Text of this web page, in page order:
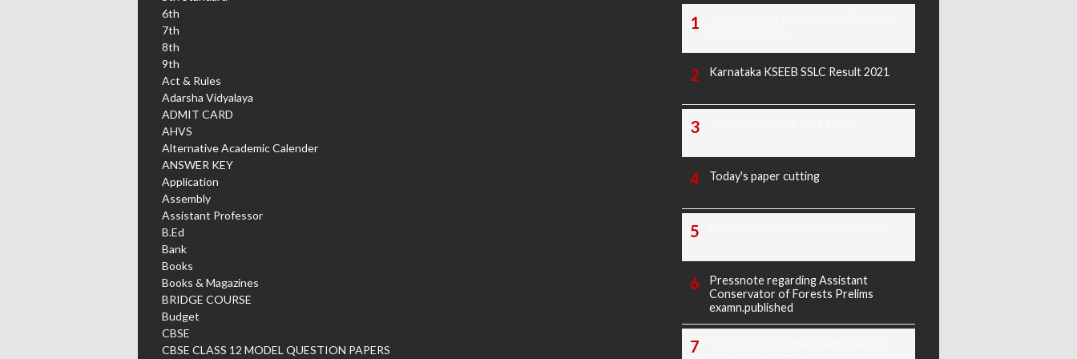
6th
7th
8th
9th
Act & Rules
Adarsha Vidyalaya
ADMIT CARD
AHVS
Alternative Academic Calender
ANSWER KEY
Application
Assembly
Assistant Professor
B.Ed
Bank
Books
Books & Magazines
BRIDGE COURSE
Budget
CBSE
CBSE CLASS 12 MODEL QUESTION PAPERS
Karnataka KSEEB SSLC Result 2021
Today's paper cutting
Pressnote regarding Assistant
Conservator of Forests Prelims
examn.published